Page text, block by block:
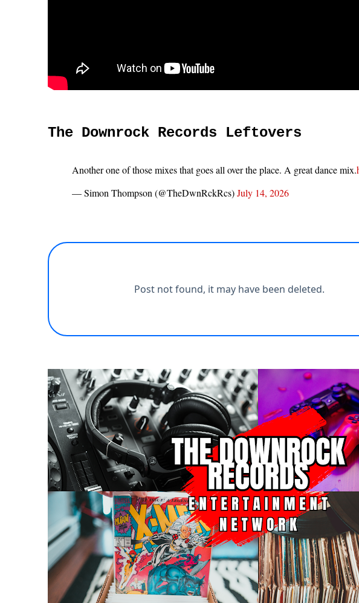
The Downrock Records Leftovers
Another one of those mixes that goes all over the place. A great dance mix.
— Simon Thompson (@TheDwnRckRcs)July 14, 2026